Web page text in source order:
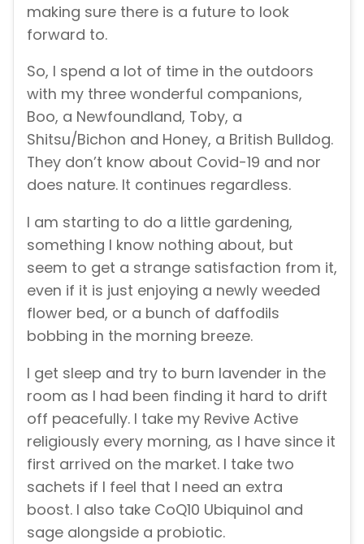
making sure there is a future to look
forward to.
So, I spend a lot of time in the outdoors
with my three wonderful companions,
Boo, a Newfoundland, Toby, a
Shitsu/Bichon and Honey, a British Bulldog.
They don’t know about Covid-19 and nor
does nature. It continues regardless.
I am starting to do a little gardening,
something I know nothing about, but
seem to get a strange satisfaction from it,
even if it is just enjoying a newly weeded
flower bed, or a bunch of daffodils
bobbing in the morning breeze.
I get sleep and try to burn lavender in the
room as I had been finding it hard to drift
off peacefully. I take my Revive Active
religiously every morning, as I have since it
first arrived on the market. I take two
sachets if I feel that I need an extra
boost. I also take CoQ10 Ubiquinol and
sage alongside a probiotic.